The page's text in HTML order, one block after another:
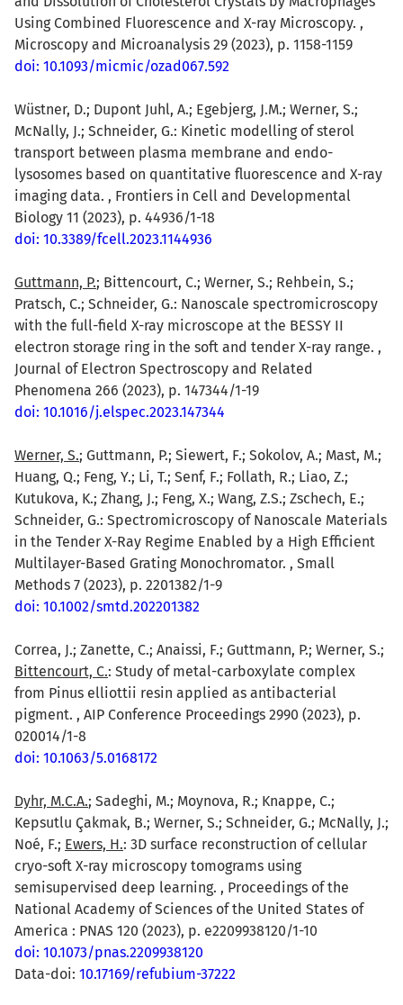
Using Combined Fluorescence and X-ray Microscopy. ,
Microscopy and Microanalysis 29 (2023), p. 1158-1159
doi: 10.1093/micmic/ozad067.592
Wüstner, D.; Dupont Juhl, A.; Egebjerg, J.M.; Werner, S.;
McNally, J.; Schneider, G.: Kinetic modelling of sterol
transport between plasma membrane and endo-
lysosomes based on quantitative fluorescence and X-ray
imaging data. , Frontiers in Cell and Developmental
Biology 11 (2023), p. 44936/1-18
doi: 10.3389/fcell.2023.1144936
Guttmann, P.; Bittencourt, C.; Werner, S.; Rehbein, S.;
Pratsch, C.; Schneider, G.: Nanoscale spectromicroscopy
with the full-field X-ray microscope at the BESSY II
electron storage ring in the soft and tender X-ray range. ,
Journal of Electron Spectroscopy and Related
Phenomena 266 (2023), p. 147344/1-19
doi: 10.1016/j.elspec.2023.147344
Werner, S.; Guttmann, P.; Siewert, F.; Sokolov, A.; Mast, M.;
Huang, Q.; Feng, Y.; Li, T.; Senf, F.; Follath, R.; Liao, Z.;
Kutukova, K.; Zhang, J.; Feng, X.; Wang, Z.S.; Zschech, E.;
Schneider, G.: Spectromicroscopy of Nanoscale Materials
in the Tender X-Ray Regime Enabled by a High Efficient
Multilayer-Based Grating Monochromator. , Small
Methods 7 (2023), p. 2201382/1-9
doi: 10.1002/smtd.202201382
Correa, J.; Zanette, C.; Anaissi, F.; Guttmann, P.; Werner, S.;
Bittencourt, C.: Study of metal-carboxylate complex
from Pinus elliottii resin applied as antibacterial
pigment. , AIP Conference Proceedings 2990 (2023), p.
020014/1-8
doi: 10.1063/5.0168172
Dyhr, M.C.A.; Sadeghi, M.; Moynova, R.; Knappe, C.;
Kepsutlu Çakmak, B.; Werner, S.; Schneider, G.; McNally, J.;
Noé, F.; Ewers, H.: 3D surface reconstruction of cellular
cryo-soft X-ray microscopy tomograms using
semisupervised deep learning. , Proceedings of the
National Academy of Sciences of the United States of
America : PNAS 120 (2023), p. e2209938120/1-10
doi: 10.1073/pnas.2209938120
Data-doi: 10.17169/refubium-37222